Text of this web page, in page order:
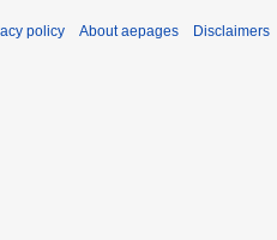
policy About aepages Disclaimers